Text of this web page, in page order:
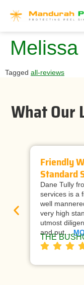
Tagged all-reviews
What Our
Friendly
Standard
Dane Tully
services is a
well
very high
utmost
and put…
THE